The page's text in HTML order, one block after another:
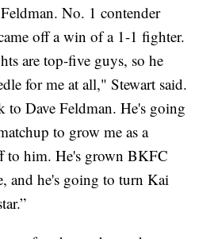
No. 1 contender
off a win of a 1-1 fighter.
are top-five guys, so he
for me at all," Stewart said.
Dave Feldman. He's going
to grow me as a
to him. He's grown BKFC
and he's going to turn Kai